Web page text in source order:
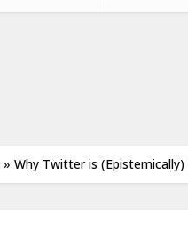
» Why Twitter is